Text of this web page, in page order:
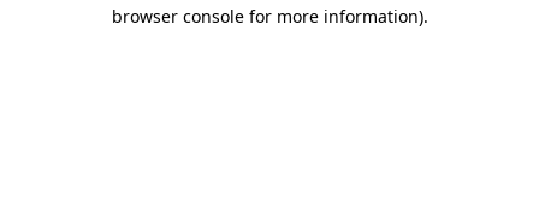
browser console for more information).